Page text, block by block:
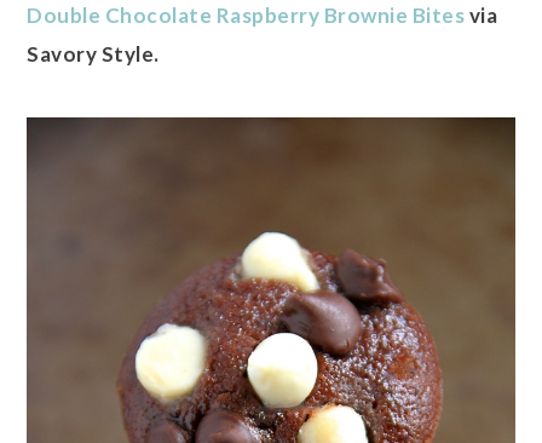
Double Chocolate Raspberry Brownie Bitesvia
Savory Style.